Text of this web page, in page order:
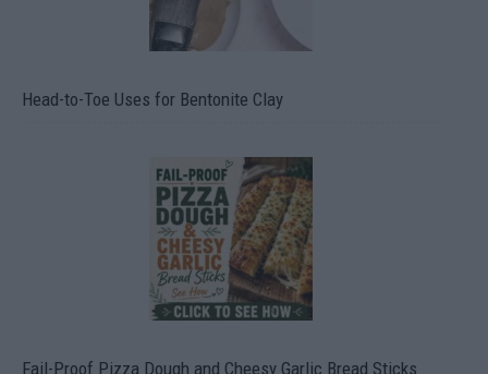
Head-to-Toe Uses for Bentonite Clay
Fail-Proof Pizza Dough and Cheesy Garlic Bread Sticks